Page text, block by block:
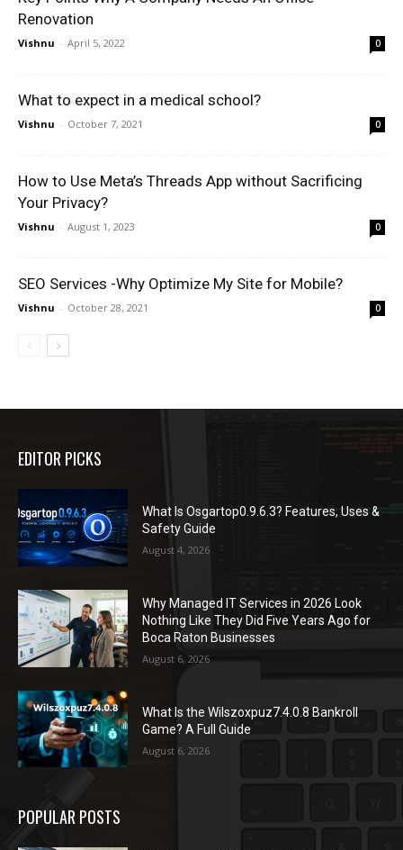
Renovation
Vishnu - April 5, 2022 0
What to expect in a medical school?
Vishnu - October 7, 2021 0
How to Use Meta’s Threads App without Sacrificing
Your Privacy?
Vishnu - August 1, 2023 0
SEO Services -Why Optimize My Site for Mobile?
Vishnu - October 28, 2021 0
EDITOR PICKS
What Is Osgartop0.9.6.3? Features, Uses &
Safety Guide
August 4, 2026
Why Managed IT Services in 2026 Look
Nothing Like They Did Five Years Ago for
Boca Raton Businesses
August 6, 2026
What Is the Wilszoxpuz7.4.0.8 Bankroll
Game? A Full Guide
August 6, 2026
POPULAR POSTS